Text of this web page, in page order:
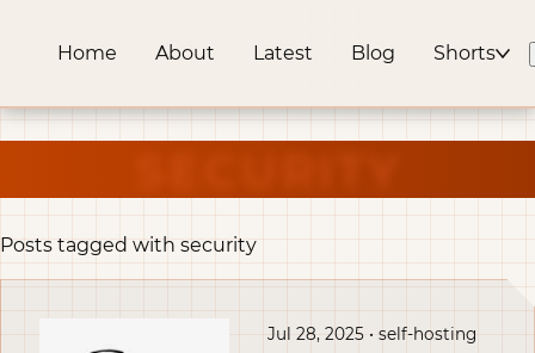
Home About Latest Blog Shorts
Posts tagged with security
Jul 28, 2025 • self-hosting